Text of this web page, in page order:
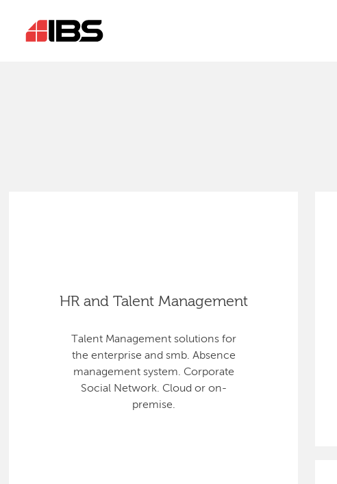
HR and Talent Management
Talent Management solutions for
the enterprise and smb. Absence
management system. Corporate
Social Network. Cloud or on-
premise.